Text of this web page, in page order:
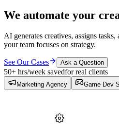
We automate your
AI generates creatives, assigns
your team focuses on strategy.
See Our Cases Ask a Question
50+ hrs/week savedfor real clients
Marketing Agency Game Dev